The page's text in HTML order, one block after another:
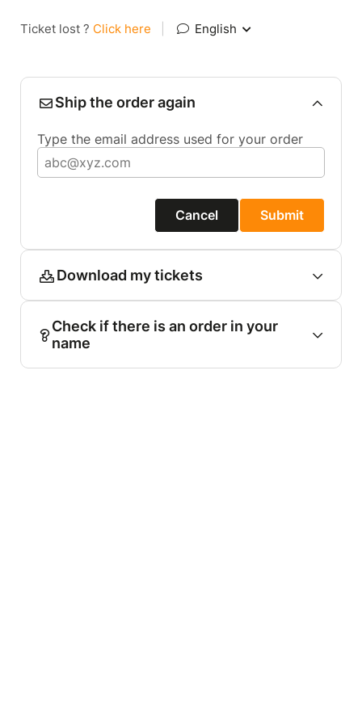
Ticket lost ? Click here English
Ship the order again
Type the email address used for your order
Cancel Submit
Download my tickets
Check if there is an order in your
name